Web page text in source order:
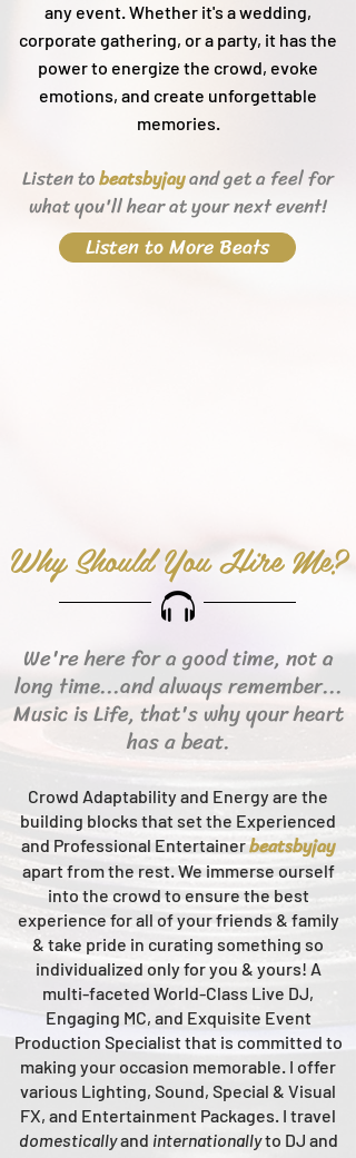
any event. Whether it's a wedding,
corporate gathering, or a party, it has the
power to energize the crowd, evoke
emotions, and create unforgettable
memories.
Listen tobeatsbyjayand get a feel for
what you'll hearat your next event!
Listen to More Beats
Why Should You Hire Me?
We're here for a good time, not a
long time...and always remember...
Music is Life, that's why your heart
has a beat.
Crowd Adaptability and Energy are the
building blocks that set the Experienced
and Professional Entertainerbeatsbyjay
apart from the rest.We immerse ourself
into the crowd to ensure the best
experience for all of your friends & family
& take pride in curating something so
individualized only for you & yours! A
multi-faceted World-Class Live DJ,
Engaging MC, and Exquisite Event
Production Specialist that is committed to
making your occasion memorable. I offer
various Lighting, Sound, Special & Visual
FX, and Entertainment Packages. I travel
domesticallyand internationallyto DJ and